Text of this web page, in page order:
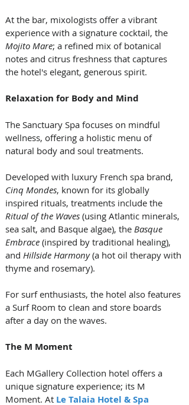
At the bar, mixologists offer a vibrant
experience with a signature cocktail, the
Mojito Mare; a refined mix of botanical
notes and citrus freshness that captures
the hotel's elegant, generous spirit.
Relaxation for Body and Mind
The Sanctuary Spa focuses on mindful
wellness, offering a holistic menu of
natural body and soul treatments.
Developed with luxury French spa brand,
Cinq Mondes, known for its globally
inspired rituals, treatments include the
Ritual of the Waves (using Atlantic minerals,
sea salt, and Basque algae), the Basque
Embrace (inspired by traditional healing),
and Hillside Harmony (a hot oil therapy with
thyme and rosemary).
For surf enthusiasts, the hotel also features
a Surf Room to clean and store boards
after a day on the waves.
The M Moment
Each MGallery Collection hotel offers a
unique signature experience; its M
Moment. At Le Talaia Hotel & Spa